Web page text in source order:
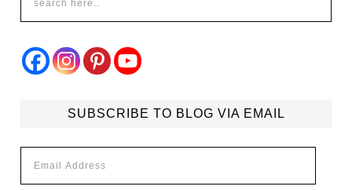
SUBSCRIBE TO BLOG VIA EMAIL
Address